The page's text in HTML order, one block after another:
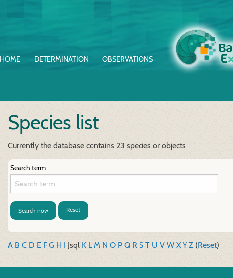
HOME DETERMINATION OBSERVATIONS
Species list
Currently the database contains 23 species or objects
Search term
Search now Reset
A B C D E FG H I Jsql K L M N O P Q R S T U V W XY Z (Reset)